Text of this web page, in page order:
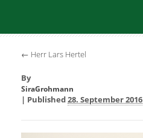
← Herr Lars Hertel
By
SiraGrohmann
| Published28. September 2016